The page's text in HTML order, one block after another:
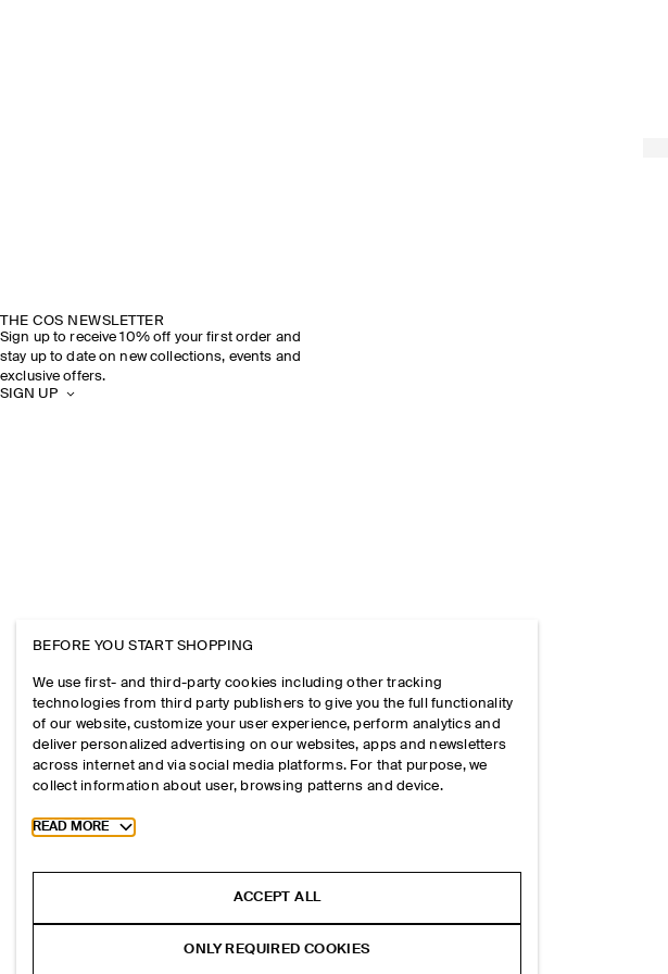
THE COS NEWSLETTER
Sign up to receive 10% off your first order and
stay up to date on new collections, events and
exclusive offers.
SIGN UP
BEFORE YOU START SHOPPING
We use first- and third-party cookies including other tracking
technologies from third party publishers to give you the full functionality
of our website, customize your user experience, perform analytics and
deliver personalized advertising on our websites, apps and newsletters
across internet and via social media platforms. For that purpose, we
collect information about user, browsing patterns and device.
Toggle more cookie information
READ MORE
ACCEPT ALL
ONLY REQUIRED COOKIES